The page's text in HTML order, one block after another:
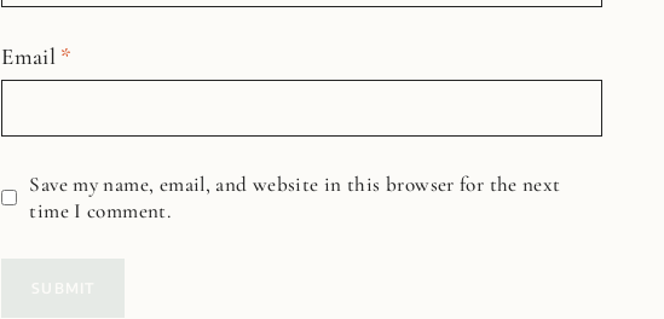
Email *
Save my name, email, and website in this browser for the next
time I comment.